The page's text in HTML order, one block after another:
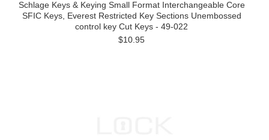
Schlage Keys & Keying Small Format Interchangeable Core
SFIC Keys, Everest Restricted Key Sections Unembossed
control key Cut Keys - 49-022
$10.95